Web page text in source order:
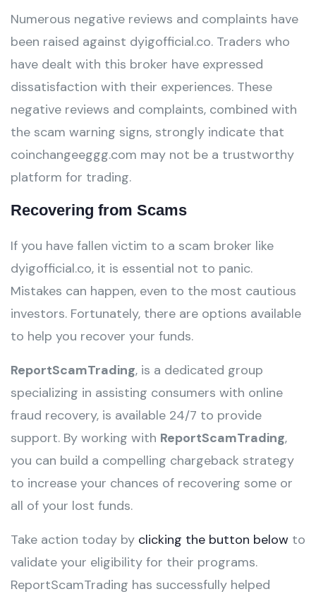
Numerous negative reviews and complaints have
been raised against dyigofficial.co. Traders who
have dealt with this broker have expressed
dissatisfaction with their experiences. These
negative reviews and complaints, combined with
the scam warning signs, strongly indicate that
coinchangeeggg.com may not be a trustworthy
platform for trading.
Recovering from Scams
If you have fallen victim to a scam broker like
dyigofficial.co, it is essential not to panic.
Mistakes can happen, even to the most cautious
investors. Fortunately, there are options available
to help you recover your funds.
ReportScamTrading, is a dedicated group
specializing in assisting consumers with online
fraud recovery, is available 24/7 to provide
support. By working with ReportScamTrading,
you can build a compelling chargeback strategy
to increase your chances of recovering some or
all of your lost funds.
Take action today by clicking the button below to
validate your eligibility for their programs.
ReportScamTrading has successfully helped